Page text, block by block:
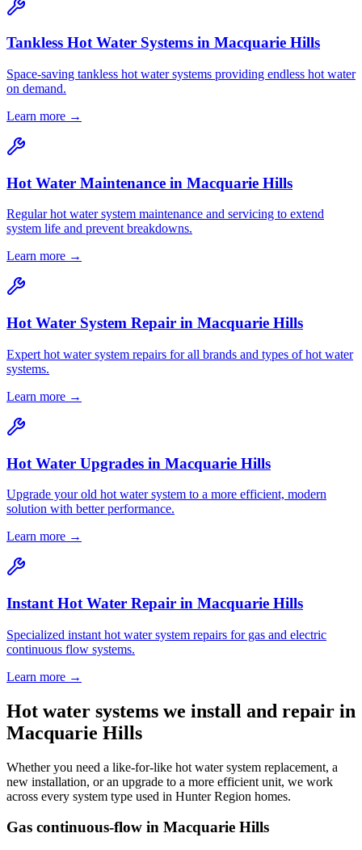
Tankless Hot Water Systems in Macquarie Hills
Space-saving tankless hot water systems providing endless hot water
on demand.
Learn more →
Hot Water Maintenance in Macquarie Hills
Regular hot water system maintenance and servicing to extend
system life and prevent breakdowns.
Learn more →
Hot Water System Repair in Macquarie Hills
Expert hot water system repairs for all brands and types of hot water
systems.
Learn more →
Hot Water Upgrades in Macquarie Hills
Upgrade your old hot water system to a more efficient, modern
solution with better performance.
Learn more →
Instant Hot Water Repair in Macquarie Hills
Specialized instant hot water system repairs for gas and electric
continuous flow systems.
Learn more →
Hot water systems we install and repair in
Macquarie Hills
Whether you need a like-for-like hot water system replacement, a
new installation, or an upgrade to a more efficient unit, we work
across every system type used in Hunter Region homes.
Gas continuous-flow in Macquarie Hills